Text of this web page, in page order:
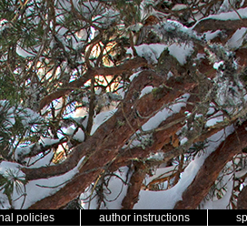
policies author instructions